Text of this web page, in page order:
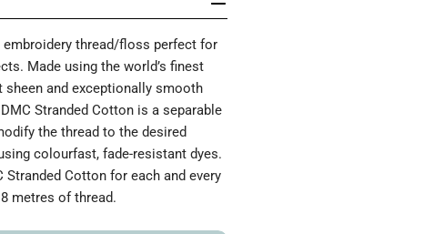
embroidery thread/floss perfect for
Made using the world’s finest
and exceptionally smooth
Stranded Cotton is a separable
the thread to the desired
colourfast, fade-resistant dyes.
Cotton for each and every
metres of thread.